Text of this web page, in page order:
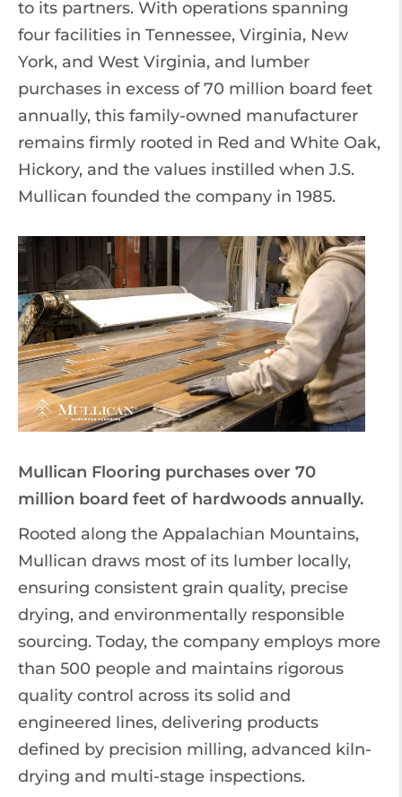
to its partners. With operations spanning
four facilities in Tennessee, Virginia, New
York, and West Virginia, and lumber
purchases in excess of 70 million board feet
annually, this family-owned manufacturer
remains firmly rooted in Red and White Oak,
Hickory, and the values instilled when J.S.
Mullican founded the company in 1985.
Mullican Flooring purchases over 70
million board feet of hardwoods annually.
Rooted along the Appalachian Mountains,
Mullican draws most of its lumber locally,
ensuring consistent grain quality, precise
drying, and environmentally responsible
sourcing. Today, the company employs more
than 500 people and maintains rigorous
quality control across its solid and
engineered lines, delivering products
defined by precision milling, advanced kiln-
drying and multi-stage inspections.